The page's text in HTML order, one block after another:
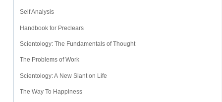
Self Analysis
Handbook for Preclears
Scientology: The Fundamentals of Thought
The Problems of Work
Scientology: A New Slant on Life
The Way To Happiness